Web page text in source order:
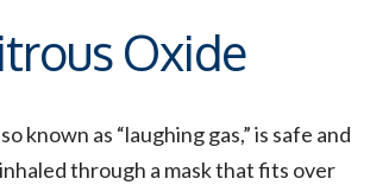
Oxide
known as “laughing gas,” is safe and
through a mask that fits over